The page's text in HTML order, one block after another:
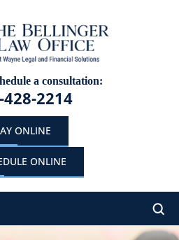
a consultation:
428-2214
ONLINE
ONLINE